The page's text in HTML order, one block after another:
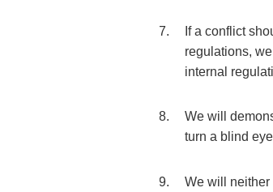
If a conflict
regulations,
internal
We will
turn a blind
We will neither